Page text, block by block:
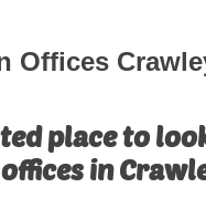
Offices
place to
in